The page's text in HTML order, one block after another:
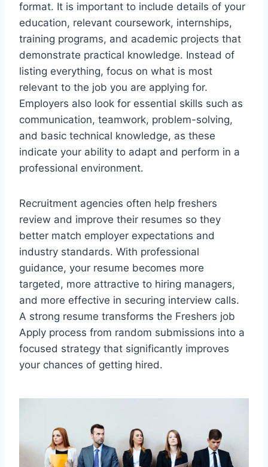
format. It is important to include details of your
education, relevant coursework, internships,
training programs, and academic projects that
demonstrate practical knowledge. Instead of
listing everything, focus on what is most
relevant to the job you are applying for.
Employers also look for essential skills such as
communication, teamwork, problem-solving,
and basic technical knowledge, as these
indicate your ability to adapt and perform in a
professional environment.
Recruitment agencies often help freshers
review and improve their resumes so they
better match employer expectations and
industry standards. With professional
guidance, your resume becomes more
targeted, more attractive to hiring managers,
and more effective in securing interview calls.
A strong resume transforms the Freshers job
Apply process from random submissions into a
focused strategy that significantly improves
your chances of getting hired.